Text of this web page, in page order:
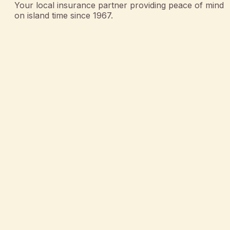
Your local insurance partner providing peace of mind
on island time since 1967.